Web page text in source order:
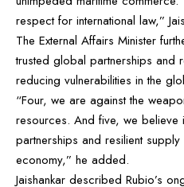
respect for international law,”
The External Affairs Minister
trusted global partnerships and
reducing vulnerabilities in the
“Four, we are against the
resources. And five, we believe
partnerships and resilient
economy,” he added.
Jaishankar described Rubio’s